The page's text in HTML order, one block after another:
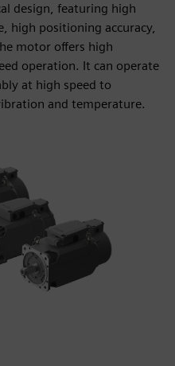
design, featuring high
high positioning accuracy,
motor offers high
operation. It can operate
at high speed to
and temperature.